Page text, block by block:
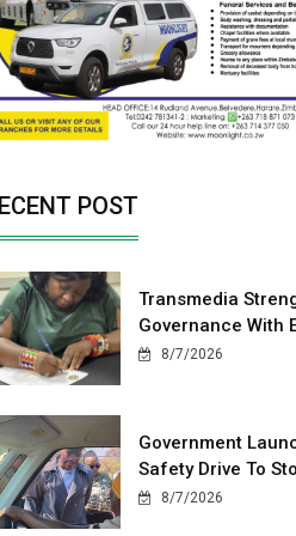
POST
Transmedia
Governance With
8/7/2026
Government
Safety Drive To
8/7/2026